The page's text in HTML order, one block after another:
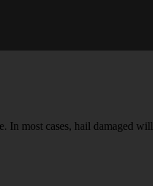
most cases, hail damaged